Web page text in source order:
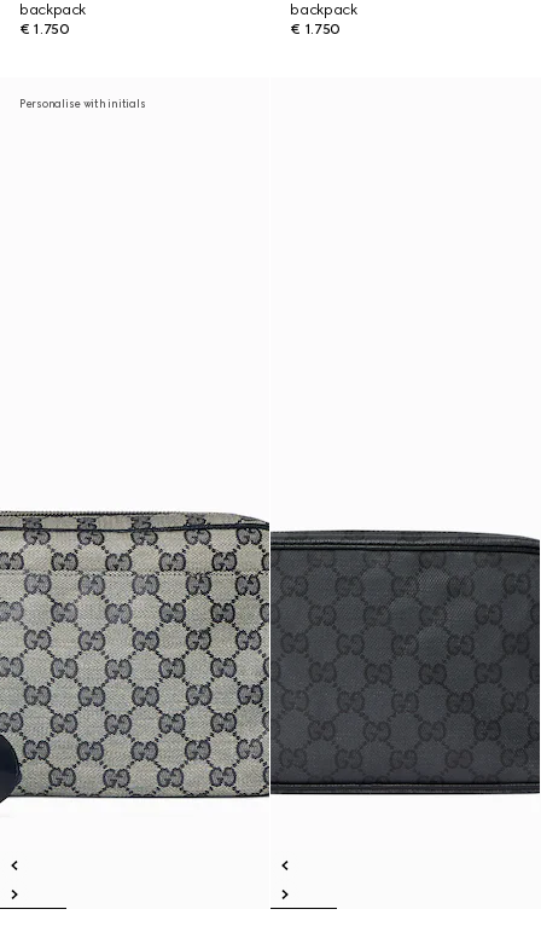
backpack
€ 1.750
backpack
€ 1.750
Personalise with initials